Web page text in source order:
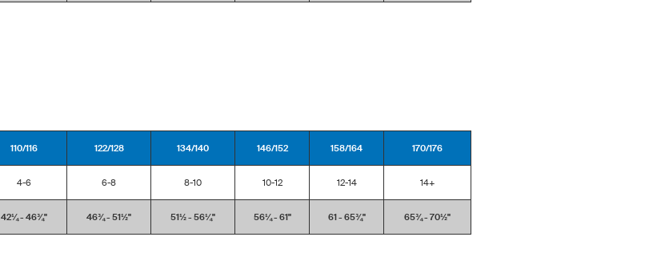
110/116 122/128 134/140 146/152 158/164 170/176
4-6 6-8 8-10 10-12 12-14 14+
42¼ - 46¾'' 46¾ - 51½'' 51½ - 56¼'' 56¼ - 61'' 61 - 65¾'' 65¾ - 70½''